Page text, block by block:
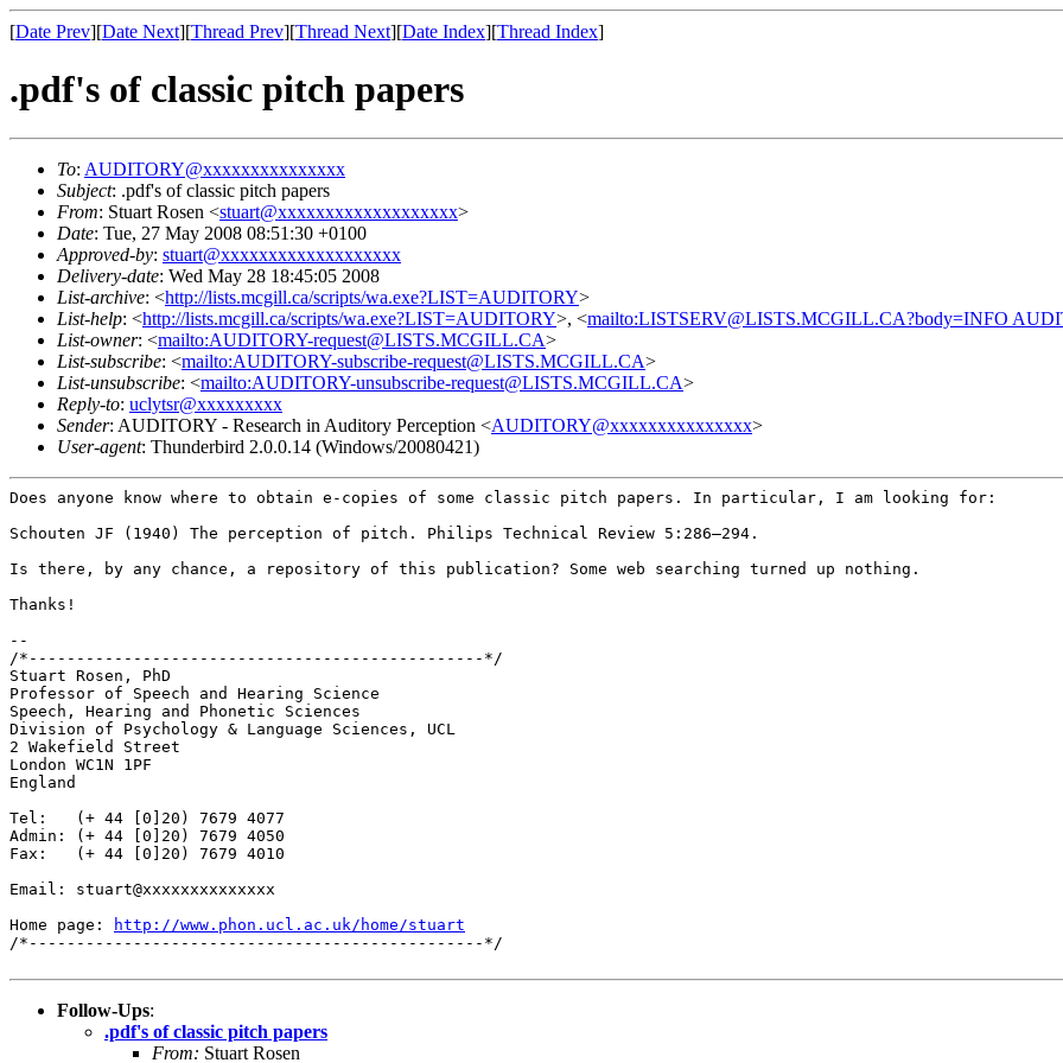
[Date Prev][Date Next][Thread Prev][Thread Next][Date Index][Thread Index]
.pdf's of classic pitch papers
To: AUDITORY@xxxxxxxxxxxxxxx
Subject: .pdf's of classic pitch papers
From: Stuart Rosen <stuart@xxxxxxxxxxxxxxxxxxx>
Date: Tue, 27 May 2008 08:51:30 +0100
Approved-by: stuart@xxxxxxxxxxxxxxxxxxx
Delivery-date: Wed May 28 18:45:05 2008
List-archive: <http://lists.mcgill.ca/scripts/wa.exe?LIST=AUDITORY>
List-help: <http://lists.mcgill.ca/scripts/wa.exe?LIST=AUDITORY>, <mailto:LISTSERV@LISTS.MCGILL.CA?body=INFO
List-owner: <mailto:AUDITORY-request@LISTS.MCGILL.CA>
List-subscribe: <mailto:AUDITORY-subscribe-request@LISTS.MCGILL.CA>
List-unsubscribe: <mailto:AUDITORY-unsubscribe-request@LISTS.MCGILL.CA>
Reply-to: uclytsr@xxxxxxxxx
Sender: AUDITORY - Research in Auditory Perception <AUDITORY@xxxxxxxxxxxxxxx>
User-agent: Thunderbird 2.0.0.14 (Windows/20080421)
Does anyone know where to obtain e-copies of some classic pitch papers. In particular, I am looking for:
Schouten JF (1940) The perception of pitch. Philips Technical Review 5:286–294.
Is there, by any chance, a repository of this publication? Some web searching turned up nothing.
Thanks!
--
/*------------------------------------------------*/
Stuart Rosen, PhD
Professor of Speech and Hearing Science
Speech, Hearing and Phonetic Sciences
Division of Psychology & Language Sciences, UCL
2 Wakefield Street
London WC1N 1PF
England
Tel:   (+ 44 [0]20) 7679 4077
Admin: (+ 44 [0]20) 7679 4050
Fax:   (+ 44 [0]20) 7679 4010
Email: stuart@xxxxxxxxxxxxxx
Home page:
http://www.phon.ucl.ac.uk/home/stuart
/*------------------------------------------------*/
Follow-Ups:
.pdf's of classic pitch papers
From: Stuart Rosen